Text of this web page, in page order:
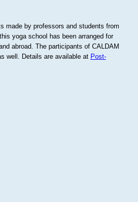
made by professors and students from
yoga school has been arranged for
abroad. The participants of CALDAM
well. Details are available at Post-